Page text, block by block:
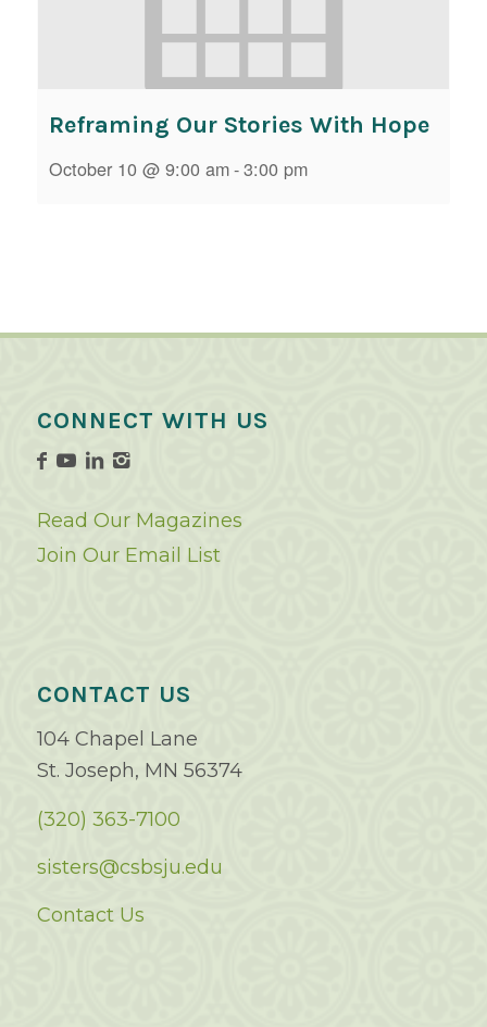
Reframing Our Stories With Hope
October 10 @ 9:00 am-3:00 pm
CONNECT WITH US
Read Our Magazines
Join Our Email List
CONTACT US
104 Chapel Lane
St. Joseph, MN 56374
(320) 363-7100
sisters@csbsju.edu
Contact Us